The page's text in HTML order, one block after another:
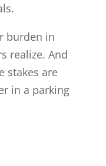
burden in
realize. And
stakes are
in a parking